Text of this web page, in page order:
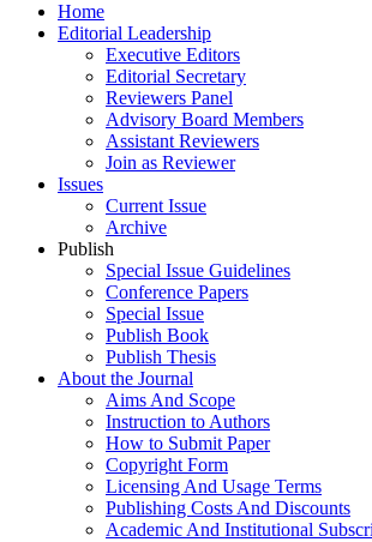
Home
Editorial Leadership
Executive Editors
Editorial Secretary
Reviewers Panel
Advisory Board Members
Assistant Reviewers
Join as Reviewer
Issues
Current Issue
Archive
Publish
Special Issue Guidelines
Conference Papers
Special Issue
Publish Book
Publish Thesis
About the Journal
Aims And Scope
Instruction to Authors
How to Submit Paper
Copyright Form
Licensing And Usage Terms
Publishing Costs And Discounts
Academic And Institutional